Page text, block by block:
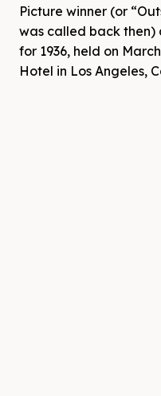
Picture winner (or
was called back then)
for 1936, held on
Hotel in Los Angeles,